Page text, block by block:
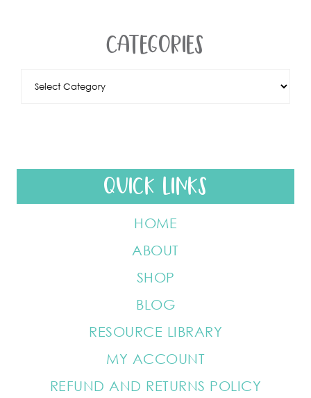
CATEGORIES
QUICK LINKS
HOME
ABOUT
SHOP
BLOG
RESOURCE LIBRARY
MY ACCOUNT
REFUND AND RETURNS POLICY